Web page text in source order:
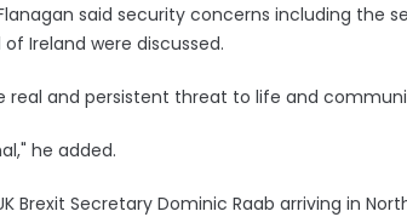
said security concerns including the
Ireland were discussed.
real and persistent threat to life and
he added.
Brexit Secretary Dominic Raab arriving in